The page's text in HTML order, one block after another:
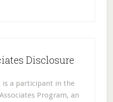
Disclosure
is a participant in the
Program, an